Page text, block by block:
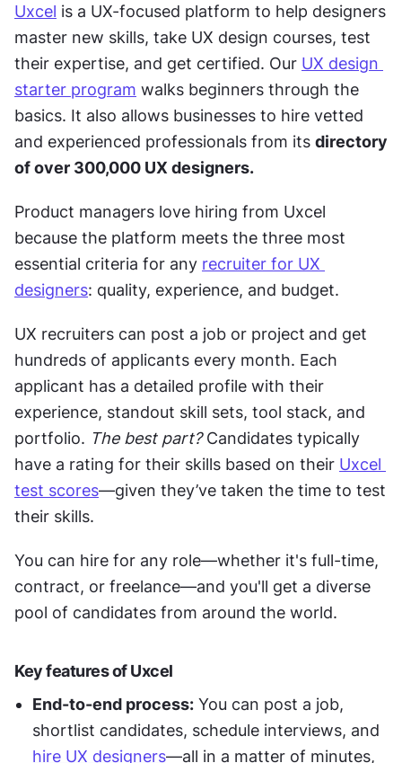
Uxcel is a UX-focused platform to help designers
master new skills, take UX design courses, test
their expertise, and get certified. Our UX design
starter program walks beginners through the
basics. It also allows businesses to hire vetted
and experienced professionals from its directory
of over 300,000 UX designers.
Product managers love hiring from Uxcel
because the platform meets the three most
essential criteria for any recruiter for UX
designers: quality, experience, and budget.
UX recruiters can post a job or project and get
hundreds of applicants every month. Each
applicant has a detailed profile with their
experience, standout skill sets, tool stack, and
portfolio. The best part? Candidates typically
have a rating for their skills based on their Uxcel
test scores—given they’ve taken the time to test
their skills.
You can hire for any role—whether it's full-time,
contract, or freelance—and you'll get a diverse
pool of candidates from around the world.
Key features of Uxcel
End-to-end process: You can post a job,
hire UX designers—all in a matter of minutes,